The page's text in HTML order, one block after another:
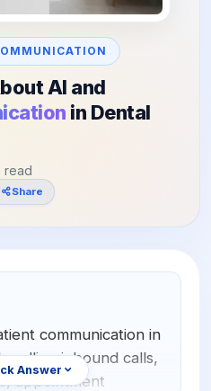
542-6773
AI and
in Dental
read
Share
communication in
inbound calls,
appointment
Answer